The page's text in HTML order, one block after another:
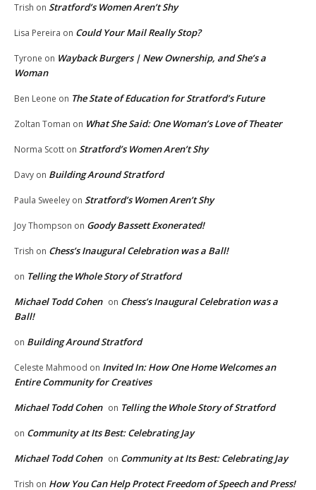
Trish on Stratford’s Women Aren’t Shy
Lisa Pereira on Could Your Mail Really Stop?
Tyrone on Wayback Burgers | New Ownership, and She’s a
Woman
Ben Leone on The State of Education for Stratford’s Future
Zoltan Toman on What She Said: One Woman’s Love of Theater
Norma Scott on Stratford’s Women Aren’t Shy
Davy on Building Around Stratford
Paula Sweeley on Stratford’s Women Aren’t Shy
Joy Thompson on Goody Bassett Exonerated!
Trish on Chess’s Inaugural Celebration was a Ball!
on Telling the Whole Story of Stratford
Michael Todd Cohen on Chess’s Inaugural Celebration was a
Ball!
on Building Around Stratford
Celeste Mahmood on Invited In: How One Home Welcomes an
Entire Community for Creatives
Michael Todd Cohen on Telling the Whole Story of Stratford
on Community at Its Best: Celebrating Jay
Michael Todd Cohen on Community at Its Best: Celebrating Jay
Trish on How You Can Help Protect Freedom of Speech and Press!